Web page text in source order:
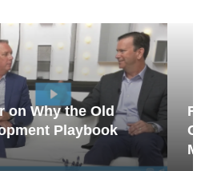
Run
Mixed-Use
in the Making